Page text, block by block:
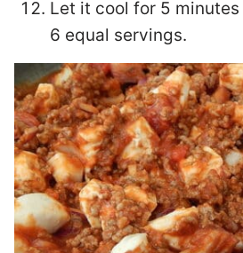
Let it cool for 5
6 equal servings.